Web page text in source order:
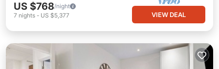
US $768/night
7 nights - US $5,377 VIEW DEAL